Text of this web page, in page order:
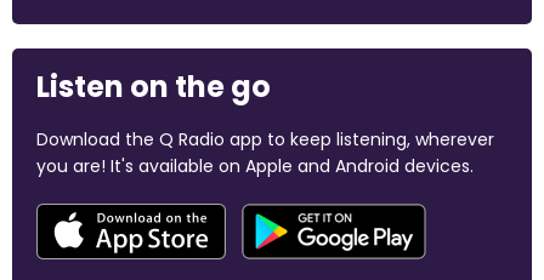
Listen on the go
Download the Q Radio app to keep listening, wherever
you are! It's available on Apple and Android devices.